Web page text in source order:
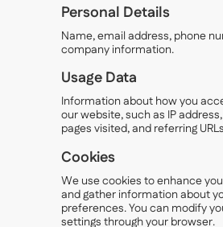
Personal Details
Name, email address, phone
company information.
Usage Data
Information about how you
our website, such as IP
pages visited, and referring
Cookies
We use cookies to enhance
and gather information about
preferences. You can modify
settings through your browser.